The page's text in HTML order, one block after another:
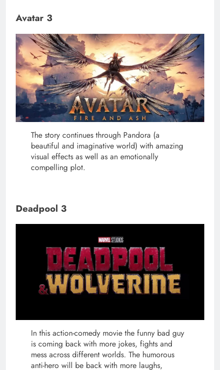
Avatar 3
The story continues through Pandora (a
beautiful and imaginative world) with amazing
visual effects as well as an emotionally
compelling plot.
Deadpool 3
In this action-comedy movie the funny bad guy
is coming back with more jokes, fights and
mess across different worlds. The humorous
anti-hero will be back with more laughs,